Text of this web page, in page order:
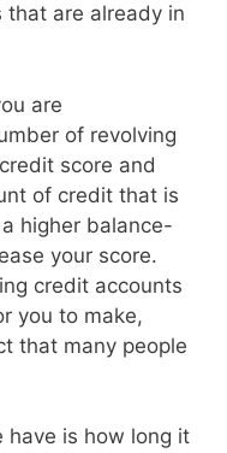
that are already in
are
of revolving
score and
of credit that is
higher balance-
your score.
credit accounts
you to make,
that many people
have is how long it